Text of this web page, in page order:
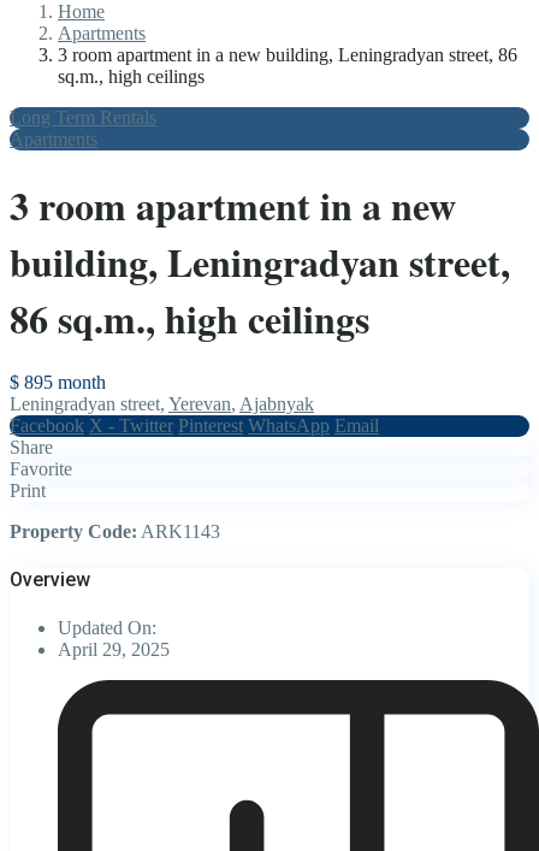
Home
Apartments
3 room apartment in a new building, Leningradyan street, 86
sq.m., high ceilings
Long Term Rentals
Apartments
3 room apartment in a new
building, Leningradyan street,
86 sq.m., high ceilings
$ 895 month
Leningradyan street, Yerevan, Ajabnyak
Facebook X - Twitter Pinterest WhatsApp Email
Share
Favorite
Print
Property Code: ARK1143
Overview
Updated On:
April 29, 2025